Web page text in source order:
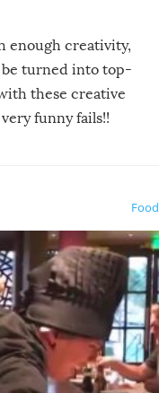
enough creativity,
be turned into top-
these creative
funny fails!!
Food